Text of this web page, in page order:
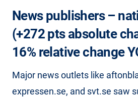
News publishers –
(+272 pts absolute
16% relative change
Major news outlets like
expressen.se, and svt.se saw